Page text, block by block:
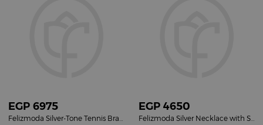
EGP 6975 EGP 4650